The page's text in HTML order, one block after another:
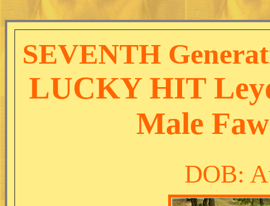
SEVENTH
LUCKY HIT
Male
DOB: